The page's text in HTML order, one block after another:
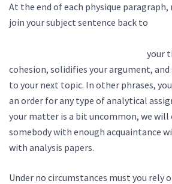
At the end of each physique paragraph,
join your subject sentence back to
your
cohesion, solidifies your argument,
to your next topic. In other phrases,
an order for any type of analytical
your matter is a bit uncommon, we
somebody with enough acquaintance
with analysis papers.
Under no circumstances must you rely